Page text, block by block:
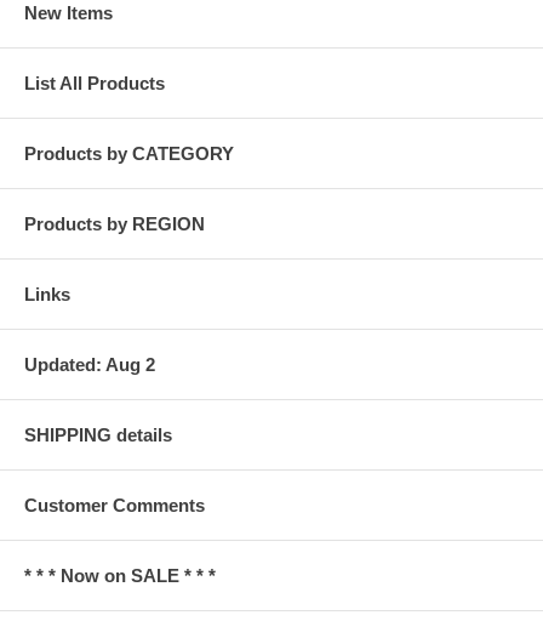
New Items
List All Products
Products by CATEGORY
Products by REGION
Links
Updated: Aug 2
SHIPPING details
Customer Comments
* * * Now on SALE * * *